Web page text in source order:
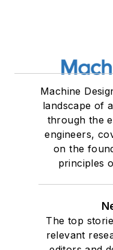
Machine
landscape of
through the
engineers,
on the
principles
The top
relevant